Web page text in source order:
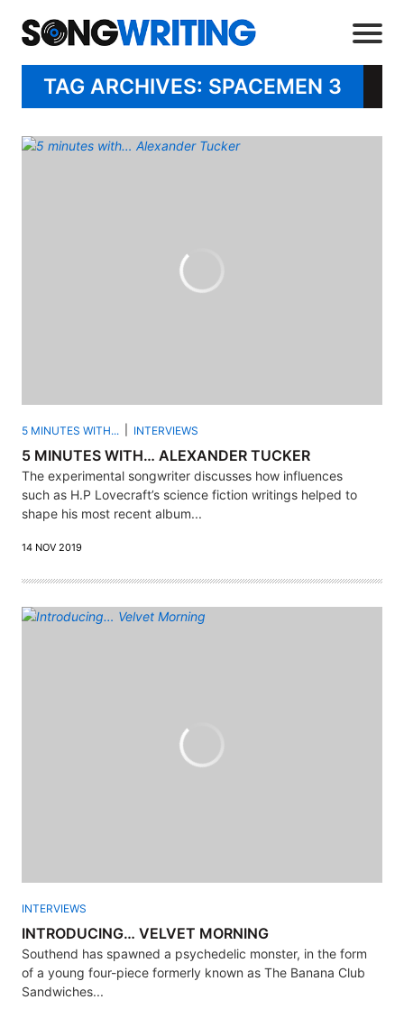
TAG ARCHIVES: SPACEMEN 3
5 MINUTES WITH... INTERVIEWS
5 MINUTES WITH… ALEXANDER TUCKER
The experimental songwriter discusses how influences
such as H.P Lovecraft’s science fiction writings helped to
shape his most recent album...
14 NOV 2019
INTERVIEWS
INTRODUCING… VELVET MORNING
Southend has spawned a psychedelic monster, in the form
of a young four-piece formerly known as The Banana Club
Sandwiches...